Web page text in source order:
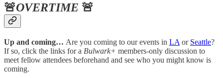
🚨OVERTIME 🚨
Up and coming… Are you coming to our events in LA or Seattle?
If so, click the links for a Bulwark+ members-only discussion to
meet fellow attendees beforehand and see who you might know is
coming.